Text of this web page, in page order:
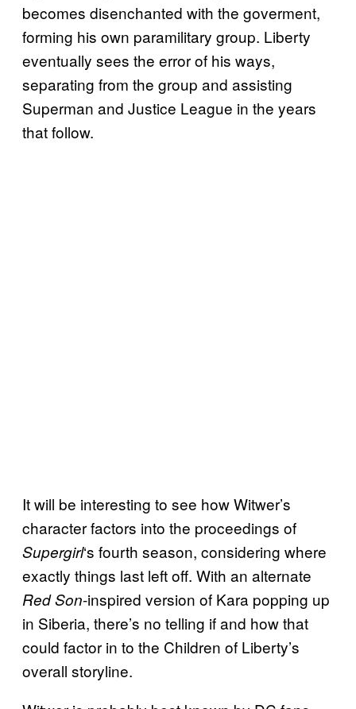
becomes disenchanted with the goverment,
forming his own paramilitary group. Liberty
eventually sees the error of his ways,
separating from the group and assisting
Superman and Justice League in the years
that follow.
It will be interesting to see how Witwer’s
character factors into the proceedings of
Supergirl‘s fourth season, considering where
exactly things last left off. With an alternate
Red Son-inspired version of Kara popping up
in Siberia, there’s no telling if and how that
could factor in to the Children of Liberty’s
overall storyline.